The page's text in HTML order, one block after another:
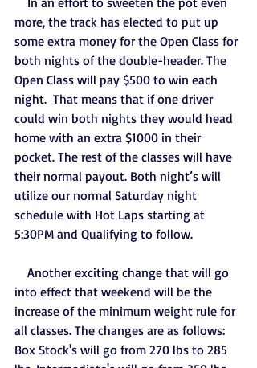
more, the track has elected to put up
some extra money for the Open Class for
both nights of the double-header. The
Open Class will pay $500 to win each
night.  That means that if one driver
could win both nights they would head
home with an extra $1000 in their
pocket. The rest of the classes will have
their normal payout. Both night’s will
utilize our normal Saturday night
schedule with Hot Laps starting at
5:30PM and Qualifying to follow.
into effect that weekend will be the
increase of the minimum weight rule for
all classes. The changes are as follows:
Box Stock's will go from 270 lbs to 285